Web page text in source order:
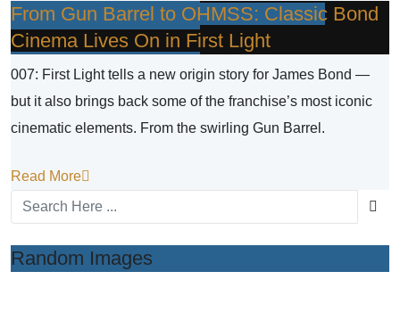
From Gun Barrel to OHMSS: Classic Bond
Cinema Lives On in First Light
007: First Light tells a new origin story for James Bond —
but it also brings back some of the franchise’s most iconic
cinematic elements. From the swirling Gun Barrel.
Read More
Random Images